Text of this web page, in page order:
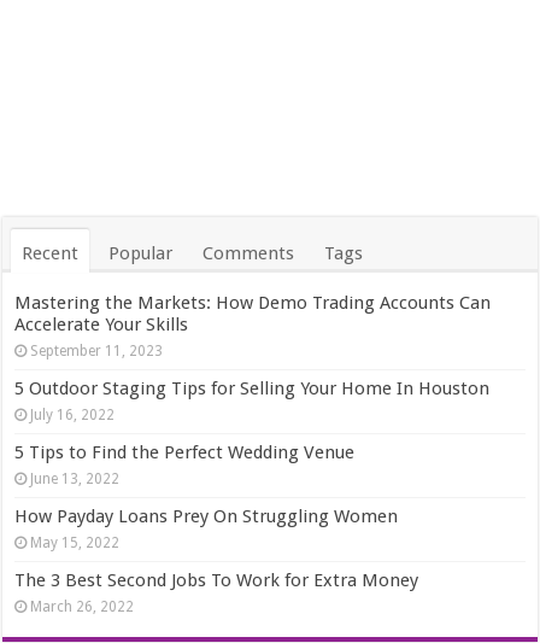
Recent Popular Comments Tags
Mastering the Markets: How Demo Trading Accounts Can
Accelerate Your Skills
September 11, 2023
5 Outdoor Staging Tips for Selling Your Home In Houston
July 16, 2022
5 Tips to Find the Perfect Wedding Venue
June 13, 2022
How Payday Loans Prey On Struggling Women
May 15, 2022
The 3 Best Second Jobs To Work for Extra Money
March 26, 2022